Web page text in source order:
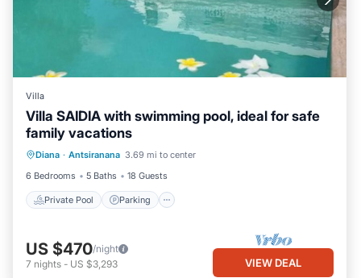
Villa
Villa SAIDIA with swimming pool, ideal for safe
family vacations
Diana · Antsiranana 3.69 mi to center
6 Bedrooms
5 Baths 18 Guests
Private Pool Parking
Private Pool
Ocean View
US $470/night
7 nights - US $3,293 VIEW DEAL